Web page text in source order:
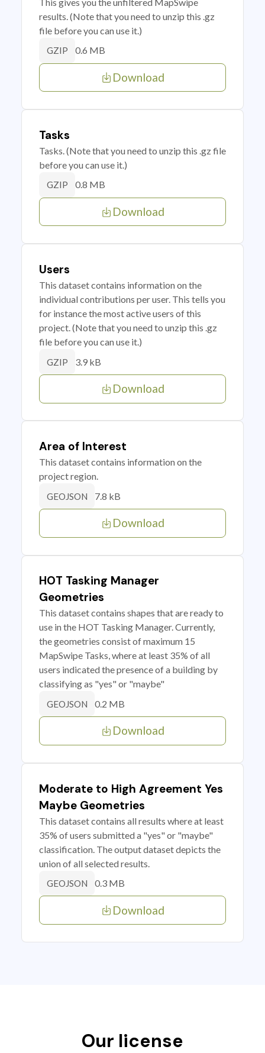
results. (Note that you need to unzip this .gz
file before you can use it.)
GZIP 0.6 MB
Download
Tasks
Tasks. (Note that you need to unzip this .gz file
before you can use it.)
GZIP 0.8 MB
Download
Users
This dataset contains information on the
individual contributions per user. This tells you
for instance the most active users of this
project. (Note that you need to unzip this .gz
file before you can use it.)
GZIP 3.9 kB
Download
Area of Interest
This dataset contains information on the
project region.
GEOJSON 7.8 kB
Download
HOT Tasking Manager
Geometries
This dataset contains shapes that are ready to
use in the HOT Tasking Manager. Currently,
the geometries consist of maximum 15
MapSwipe Tasks, where at least 35% of all
users indicated the presence of a building by
classifying as "yes" or "maybe"
GEOJSON 0.2 MB
Download
Moderate to High Agreement Yes
Maybe Geometries
This dataset contains all results where at least
35% of users submitted a "yes" or "maybe"
classification. The output dataset depicts the
union of all selected results.
GEOJSON 0.3 MB
Download
Our license